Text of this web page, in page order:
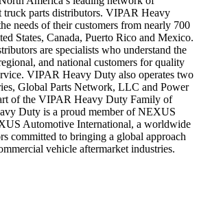
truck parts distributors. VIPAR Heavy
needs of their customers from nearly 700
States, Canada, Puerto Rico and Mexico.
are specialists who understand the
and national customers for quality
VIPAR Heavy Duty also operates two
Global Parts Network, LLC and Power
of the VIPAR Heavy Duty Family of
Duty is a proud member of NEXUS
Automotive International, a worldwide
committed to bringing a global approach
vehicle aftermarket industries.